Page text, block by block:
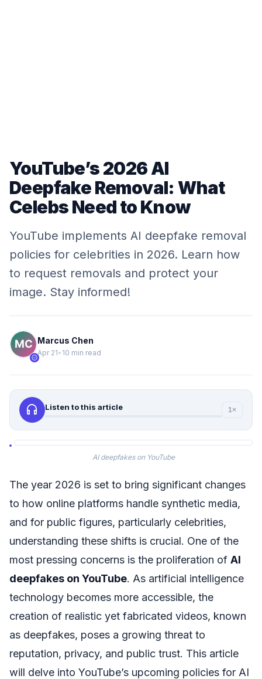
YouTube’s 2026 AI
Deepfake Removal: What
Celebs Need to Know
YouTube implements AI deepfake removal
policies for celebrities in 2026. Learn how
to request removals and protect your
image. Stay informed!
verified
Marcus Chen
Apr 21• 10 min read
headphones Listen to this article 1×
AI deepfakes on YouTube
The year 2026 is set to bring significant changes
to how online platforms handle synthetic media,
and for public figures, particularly celebrities,
understanding these shifts is crucial. One of the
most pressing concerns is the proliferation of AI
deepfakes on YouTube. As artificial intelligence
technology becomes more accessible, the
creation of realistic yet fabricated videos, known
as deepfakes, poses a growing threat to
reputation, privacy, and public trust. This article
will delve into YouTube’s upcoming policies for AI